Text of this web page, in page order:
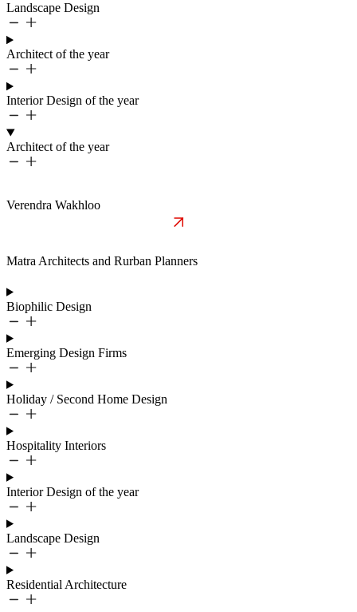
Landscape Design
Architect of the year
Interior Design of the year
Architect of the year
Verendra Wakhloo
Matra Architects and Rurban Planners
Biophilic Design
Emerging Design Firms
Holiday / Second Home Design
Hospitality Interiors
Interior Design of the year
Landscape Design
Residential Architecture